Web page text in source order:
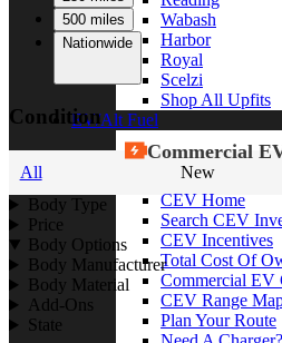
Wabash
Harbor
Royal
Scelzi
Shop All Upfits
EV/Alt Fuel
Commercial
CEV Home
Search CEV
CEV Incentives
Total Cost Of
Commercial EV
CEV Range
Plan Your Route
500 miles
Nationwide
Condition
All New
Body Type
Price
Body Options
Body Manufacturer
Body Material
Add-Ons
State